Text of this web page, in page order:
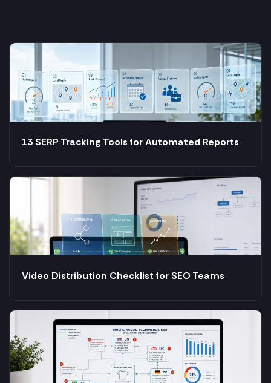
13 SERP Tracking Tools for Automated Reports
Video Distribution Checklist for SEO Teams